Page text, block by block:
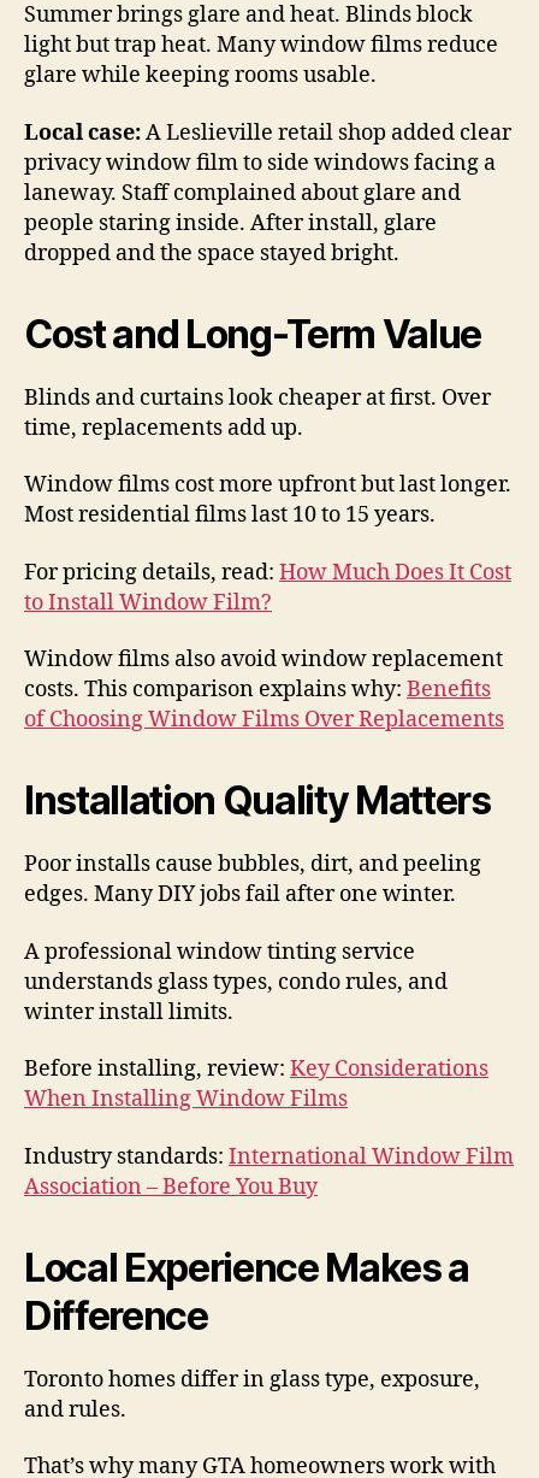
Summer brings glare and heat. Blinds block
light but trap heat. Many window films reduce
glare while keeping rooms usable.
Local case:A Leslieville retail shop added clear
privacy window film to side windows facing a
laneway. Staff complained about glare and
people staring inside. After install, glare
dropped and the space stayed bright.
Cost and Long-Term Value
Blinds and curtains look cheaper at first. Over
time, replacements add up.
Window films cost more upfront but last longer.
Most residential films last 10 to 15 years.
For pricing details, read: How Much Does It Cost
to Install Window Film?
Window films also avoid window replacement
costs. This comparison explains why: Benefits
of Choosing Window Films Over Replacements
Installation Quality Matters
Poor installs cause bubbles, dirt, and peeling
edges. Many DIY jobs fail after one winter.
A professional window tinting service
understands glass types, condo rules, and
winter install limits.
Before installing, review: Key Considerations
When Installing Window Films
Industry standards: International Window Film
Association – Before You Buy
Local Experience Makes a
Difference
Toronto homes differ in glass type, exposure,
and rules.
That’s why many GTA homeowners work with